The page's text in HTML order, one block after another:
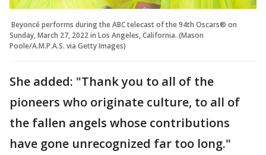
Beyoncé performs during the ABC telecast of the 94th Oscars® on
Sunday, March 27, 2022 in Los Angeles, California. (Mason
Poole/A.M.P.A.S. via Getty Images)
She added: "Thank you to all of the
pioneers who originate culture, to all of
the fallen angels whose contributions
have gone unrecognized far too long."